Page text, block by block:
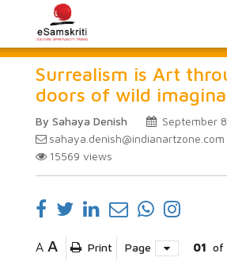
Surrealism is Art
doors of wild
By Sahaya Denish
September
sahaya.denish@indianartzone.com
15569 views
A A Print Page 01 of